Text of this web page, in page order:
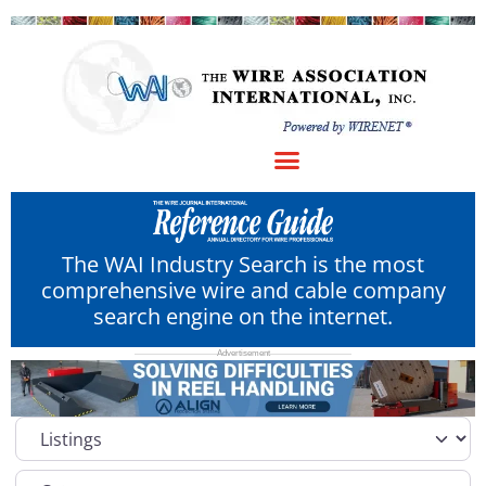
The WAI Industry Search is the most
comprehensive wire and cable company
search engine on the internet.
Select search type
Category